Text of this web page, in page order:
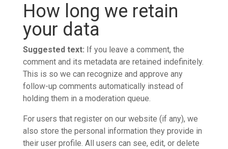
How long we retain
your data
Suggested text: If you leave a comment, the
comment and its metadata are retained indefinitely.
This is so we can recognize and approve any
follow-up comments automatically instead of
holding them in a moderation queue.
For users that register on our website (if any), we
also store the personal information they provide in
their user profile. All users can see, edit, or delete